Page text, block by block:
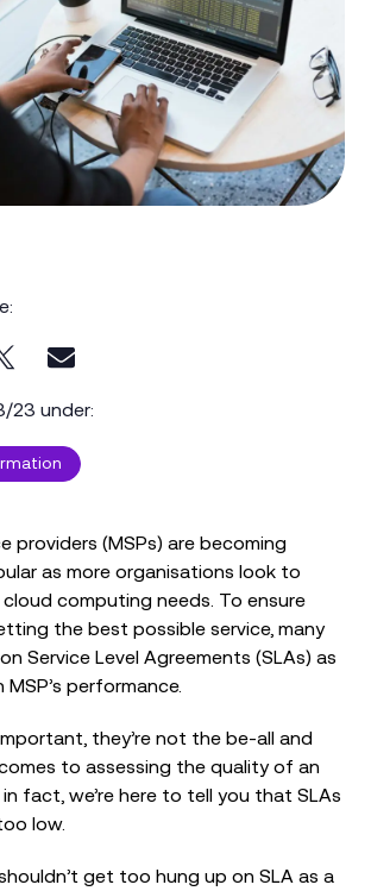
23 under:
providers (MSPs) are becoming
as more organisations look to
computing needs. To ensure
the best possible service, many
Service Level Agreements (SLAs) as
performance.
they’re not the be-all and
to assessing the quality of an
in fact, we’re here to tell you that SLAs
low.
get too hung up on SLA as a